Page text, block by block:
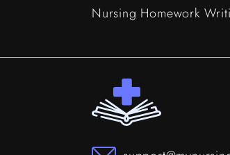
Nursing Homework